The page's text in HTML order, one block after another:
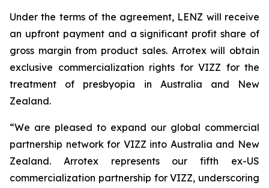
Under the terms of the agreement, LENZ will receive
an upfront payment and a significant profit share of
gross margin from product sales. Arrotex will obtain
exclusive commercialization rights for VIZZ for the
treatment of presbyopia in Australia and New
Zealand.
“We are pleased to expand our global commercial
partnership network for VIZZ into Australia and New
Zealand. Arrotex represents our fifth ex-US
commercialization partnership for VIZZ, underscoring